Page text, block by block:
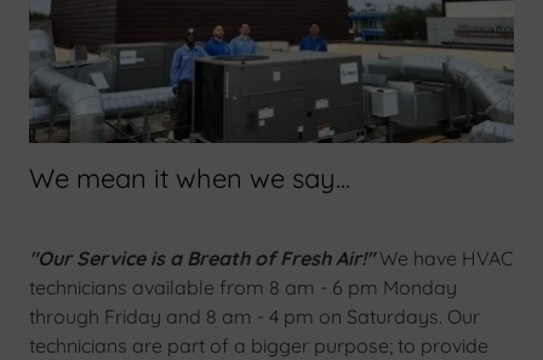
We mean it when we say...
"Our Service is a Breath of Fresh Air!"We have HVAC
technicians available from 8 am - 6 pm Monday
through Friday and 8 am - 4 pm on Saturdays. Our
technicians are part of a bigger purpose; to provide